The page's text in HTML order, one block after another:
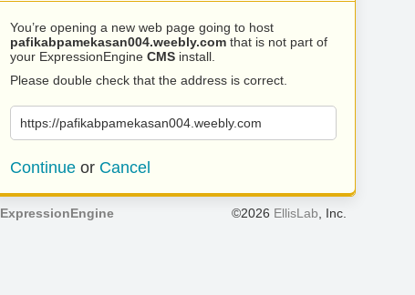
You’re opening a new web page going to host
pafikabpamekasan004.weebly.com that is not part of
your ExpressionEngine CMS install.
Please double check that the address is correct.
https://pafikabpamekasan004.weebly.com
Continue or Cancel
ExpressionEngine ©2026 EllisLab , Inc.